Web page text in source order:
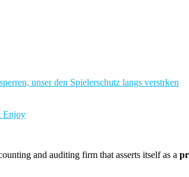
unser den Spielerschutz langs verstrken
Enjoy
and auditing firm that asserts itself as a